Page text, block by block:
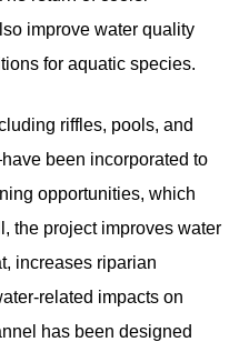
improve water quality
for aquatic species.
riffles, pools, and
been incorporated to
opportunities, which
the project improves water
increases riparian
related impacts on
has been designed